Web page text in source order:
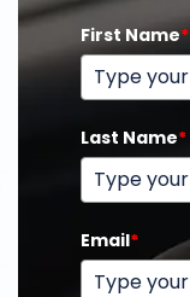
First Name*
Last Name*
Email*